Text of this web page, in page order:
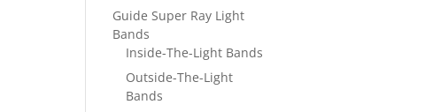
Guide Super Ray Light
Bands
Inside-The-Light Bands
Outside-The-Light
Bands